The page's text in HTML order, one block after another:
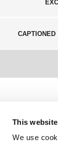
This
We use
CAPTIONED